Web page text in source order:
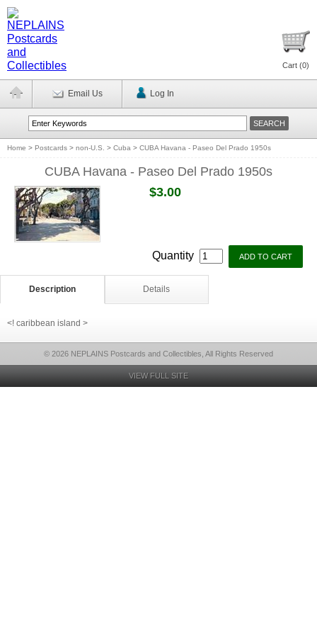
Cart (0)
Email Us Log In
Home > Postcards > non-U.S. > Cuba > CUBA Havana - Paseo Del Prado 1950s
CUBA Havana - Paseo Del Prado 1950s
$3.00
Quantity
Description Details
<! caribbean island >
© 2026 NEPLAINS Postcards and Collectibles, All Rights Reserved
VIEW FULL SITE